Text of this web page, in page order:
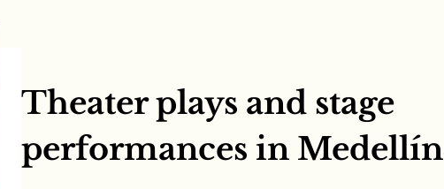
Theater plays and stage
performances in Medellín